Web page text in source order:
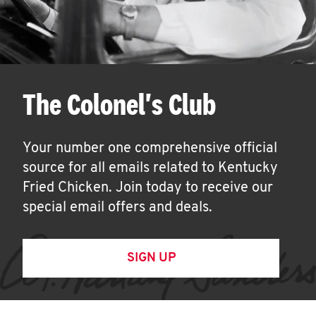
The Colonel's Club
Your number one comprehensive official
source for all emails related to Kentucky
Fried Chicken. Join today to receive our
special email offers and deals.
SIGN UP